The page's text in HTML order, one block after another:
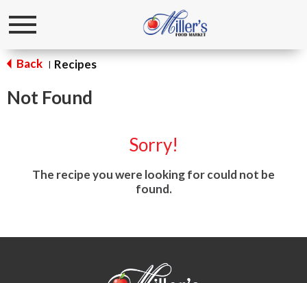
Toggle
Back | Recipes
Not Found
Sorry!
The recipe you were looking for could not be
found.